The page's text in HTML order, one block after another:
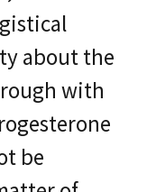
about the
with
be